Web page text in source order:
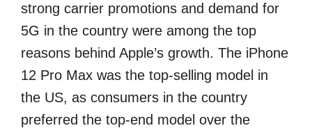
strong carrier promotions and demand for
5G in the country were among the top
reasons behind Apple’s growth. The iPhone
12 Pro Max was the top-selling model in
the US, as consumers in the country
preferred the top-end model over the